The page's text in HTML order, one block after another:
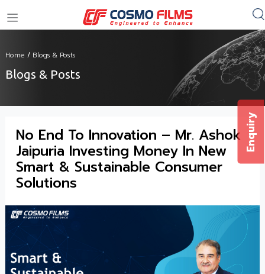
Home / Blogs & Posts
Blogs & Posts
No End To Innovation – Mr. Ashok
Jaipuria Investing Money In New
Smart & Sustainable Consumer
Solutions
Enquiry